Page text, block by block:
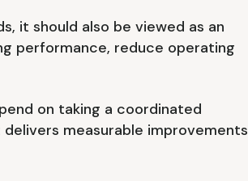
it should also be viewed as an
performance, reduce operating
on taking a coordinated
measurable improvements